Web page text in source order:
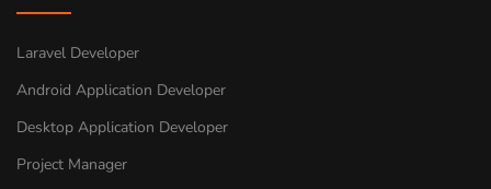
Laravel Developer
Android Application Developer
Desktop Application Developer
Project Manager